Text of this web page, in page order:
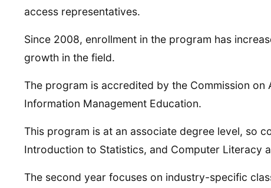
access representatives.
Since 2008, enrollment in the program has
growth in the field.
The program is accredited by the Commission
Information Management Education.
This program is at an associate degree level, so
Introduction to Statistics, and Computer Literacy
The second year focuses on industry-specific